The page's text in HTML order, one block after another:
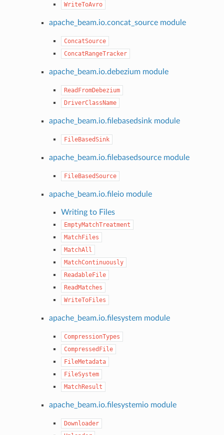
WriteToAvro
apache_beam.io.concat_source module
ConcatSource
ConcatRangeTracker
apache_beam.io.debezium module
ReadFromDebezium
DriverClassName
apache_beam.io.filebasedsink module
FileBasedSink
apache_beam.io.filebasedsource module
FileBasedSource
apache_beam.io.fileio module
Writing to Files
EmptyMatchTreatment
MatchFiles
MatchAll
MatchContinuously
ReadableFile
ReadMatches
WriteToFiles
apache_beam.io.filesystem module
CompressionTypes
CompressedFile
FileMetadata
FileSystem
MatchResult
apache_beam.io.filesystemio module
Downloader